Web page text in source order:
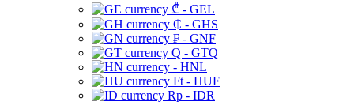
₾ - GEL
₵ - GHS
₣ - GNF
Q - GTQ
- HNL
Ft - HUF
Rp - IDR